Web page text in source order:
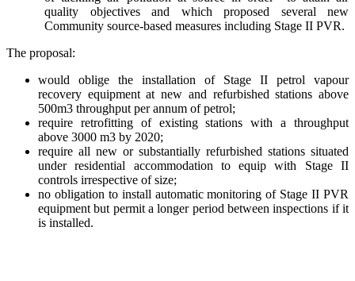
quality objectives and which proposed several new
Community source-based measures including Stage II PVR.
The proposal:
would oblige the installation of Stage II petrol vapour
recovery equipment at new and refurbished stations above
500m3 throughput per annum of petrol;
require retrofitting of existing stations with a throughput
above 3000 m3 by 2020;
require all new or substantially refurbished stations situated
under residential accommodation to equip with Stage II
controls irrespective of size;
no obligation to install automatic monitoring of Stage II PVR
equipment but permit a longer period between inspections if it
is installed.